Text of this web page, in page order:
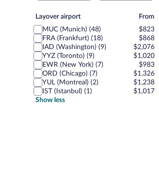
Layover
airport
Layover airport
From
MUC (Munich) (48)
$823
FRA (Frankfurt) (18)
$868
IAD (Washington) (9)
$2,076
YYZ (Toronto) (9)
$1,020
EWR (New York) (7)
$983
ORD (Chicago) (7)
$1,326
YUL (Montreal) (2)
$1,238
IST (Istanbul) (1)
$1,017
Show less